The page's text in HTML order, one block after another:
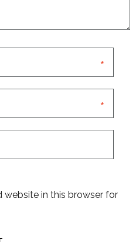
*
*
website in this browser for